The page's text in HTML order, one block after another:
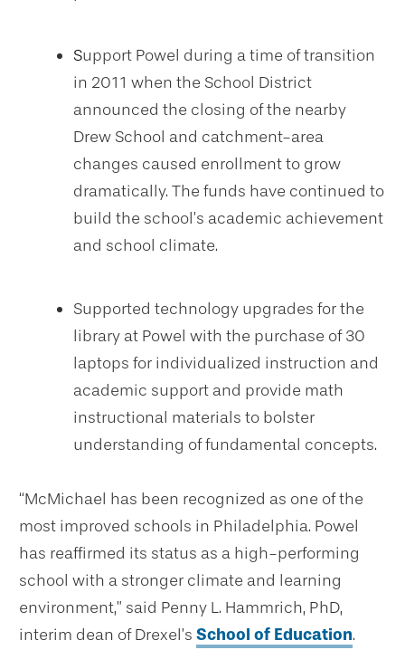
Support Powel during a time of transition
in 2011 when the School District
announced the closing of the nearby
Drew School and catchment-area
changes caused enrollment to grow
dramatically. The funds have continued to
build the school’s academic achievement
and school climate.
Supported technology upgrades for the
library at Powel with the purchase of 30
laptops for individualized instruction and
academic support and provide math
instructional materials to bolster
understanding of fundamental concepts.
“McMichael has been recognized as one of the
most improved schools in Philadelphia. Powel
has reaffirmed its status as a high-performing
school with a stronger climate and learning
environment,” said Penny L. Hammrich, PhD,
interim dean of Drexel’s School of Education.